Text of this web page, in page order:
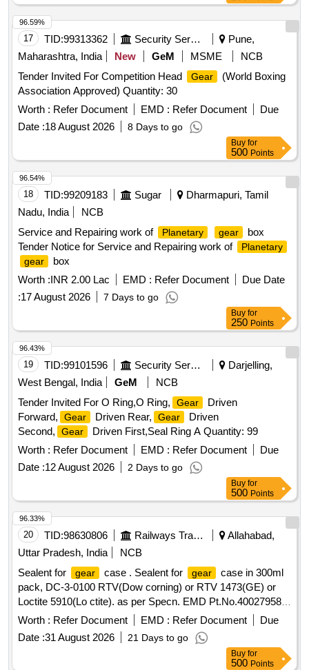
17 TID:99313362 Security Services
Pune,
Maharashtra, India
New GeM MSME
NCB
Tender Invited For Competition Head
Gear
(World Boxing
Association Approved) Quantity: 30
Worth : Refer Document EMD : Refer Document
Due
Date :18 August 2026 8 Days to go
96.59%
Buy for
500 Points
18 TID:99209183 Sugar
Dharmapuri, Tamil
Nadu, India
NCB
Service and Repairing work of
Planetary gear
box
Tender Notice for Service and Repairing work of
Planetary
gear
box
Worth :INR 2.00 Lac EMD : Refer Document
Due Date
:17 August 2026 7 Days to go
96.54%
Buy for
250 Points
19 TID:99101596 Security Services
Darjelling,
West Bengal, India
GeM
NCB
Tender Invited For O Ring,O Ring,
Gear
Driven
Forward,
Gear Driven Rear, Gear
Driven
Second,
Gear
Driven First,Seal Ring A Quantity: 99
Worth : Refer Document EMD : Refer Document
Due
Date :12 August 2026 2 Days to go
96.43%
Buy for
500 Points
20 TID:98630806 Railways Transport Services
Allahabad,
Uttar Pradesh, India
NCB
Sealent for
gear case . Sealent for gear
case in 300ml
pack, DC-3-0100 RTV(Dow corning) or RTV 1473(GE) or
Loctite 5910(Lo ctite). as per Specn. EMD Pt.No.40027958 [
Warranty Period: 30 Months after the date of delivery ]
[Quantity Tolerance (+/-): 5 %age , Item Category : Normal ,
Total PO value variation Permitted: Max 8 lac s ] ]
Worth : Refer Document EMD : Refer Document
Due
Date :31 August 2026 21 Days to go
96.33%
Buy for
500 Points